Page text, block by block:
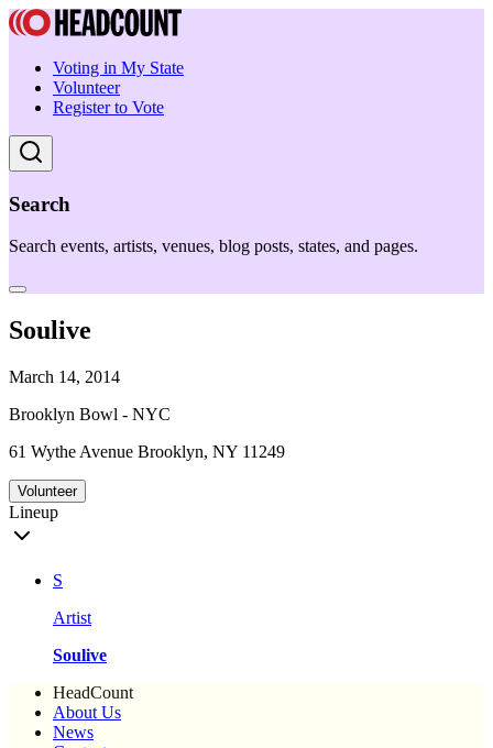
Voting in My State
Volunteer
Register to Vote
Search
Search events, artists, venues, blog posts, states, and pages.
Soulive
March 14, 2014
Brooklyn Bowl - NYC
61 Wythe Avenue Brooklyn, NY 11249
Volunteer
Lineup
S
Artist
Soulive
HeadCount
About Us
News